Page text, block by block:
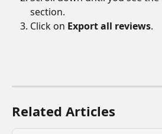
section.
Click on Export all reviews.
Related Articles